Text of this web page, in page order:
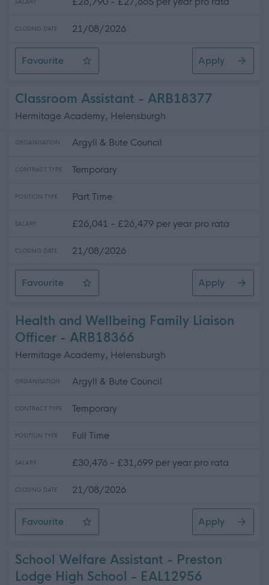
SALARY
CLOSING DATE 21/08/2026
Favourite Apply
Classroom Assistant - ARB18377
Hermitage Academy, Helensburgh
ORGANISATION Argyll & Bute Council
CONTRACT TYPE Temporary
POSITION TYPE Part Time
SALARY £26,041 - £26,479 per year pro rata
CLOSING DATE 21/08/2026
Favourite
Classroom Assistant
Apply
Health and Wellbeing Family Liaison
Officer - ARB18366
Hermitage Academy, Helensburgh
ORGANISATION Argyll & Bute Council
CONTRACT TYPE Temporary
POSITION TYPE Full Time
SALARY £30,476 - £31,699 per year pro rata
CLOSING DATE 21/08/2026
Favourite
Health and Wellbeing Family Liaison Officer
Apply
School Welfare Assistant - Preston
Lodge High School - EAL12956